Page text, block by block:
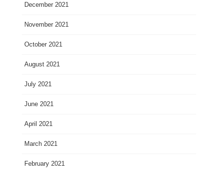
December 2021
November 2021
October 2021
August 2021
July 2021
June 2021
April 2021
March 2021
February 2021